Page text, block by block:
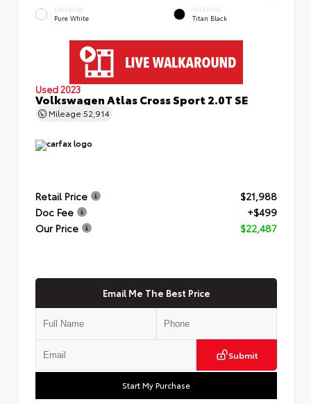
EXTERIOR
Pure White
INTERIOR
Titan Black
Used 2023
Volkswagen Atlas Cross Sport 2.0T SE
Mileage 52,914
Retail Price
$21,988
Doc Fee
+$499
Our Price
$22,487
Email Me The Best Price
Submit
Start My Purchase